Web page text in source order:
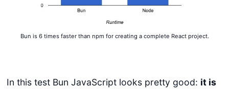
Bun is 6 times faster than npm for creating a complete React project.
In this test Bun JavaScript looks pretty good: it is